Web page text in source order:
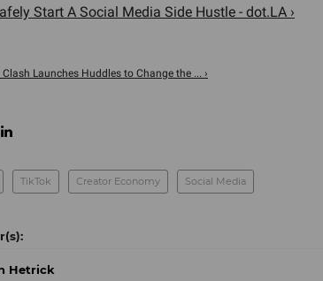
Start A Social Media Side Hustle - dot.LA ›
Launches Huddles to Change the ... ›
TikTok Creator Economy Social Media
Hetrick